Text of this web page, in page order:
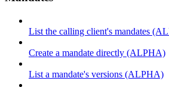
List the calling client's mandates
Create a mandate directly (ALPHA)
List a mandate's versions (ALPHA)